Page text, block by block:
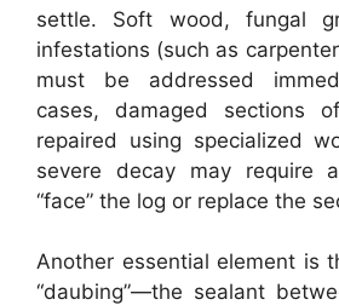
settle. Soft wood, fungal
infestations (such as
must be addressed
cases, damaged sections
repaired using specialized
severe decay may require
“face” the log or replace the
Another essential element is
“daubing”—the sealant